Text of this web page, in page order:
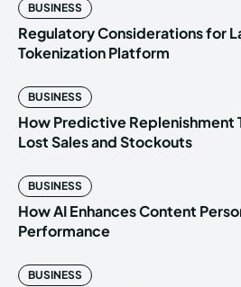
BUSINESS
Regulatory Considerations for
Tokenization Platform
BUSINESS
How Predictive Replenishment
Lost Sales and Stockouts
BUSINESS
How AI Enhances Content
Performance
BUSINESS